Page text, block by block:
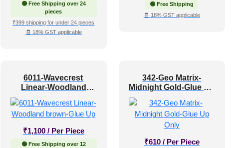
🟢 Free Shipping over 24
pieces
₹399 shipping for under 24 pieces
🧾 18% GST applicable
🟢 Free Shipping
🧾 18% GST applicable
6011-Wavecrest
Linear-Woodland
₹1,100 / Per Piece
🟢 Free Shipping over 12
342-Geo Matrix-
Midnight Gold-Glue Up
₹610 / Per Piece